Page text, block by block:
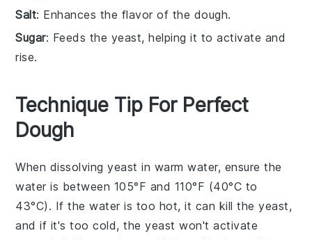
Salt: Enhances the flavor of the dough.
Sugar: Feeds the yeast, helping it to activate and
rise.
Technique Tip For Perfect
Dough
When dissolvingyeast in warm water, ensure the
water is between 105°F and 110°F (40°C to
43°C). If the water is too hot, it can kill theyeast,
and if it's too cold, theyeast won't activate